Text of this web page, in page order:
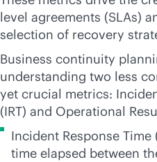
level agreements (SLAs)
selection of recovery
Business continuity
understanding two less
yet crucial metrics:
(IRT) and Operational
Incident Response Time
time elapsed between